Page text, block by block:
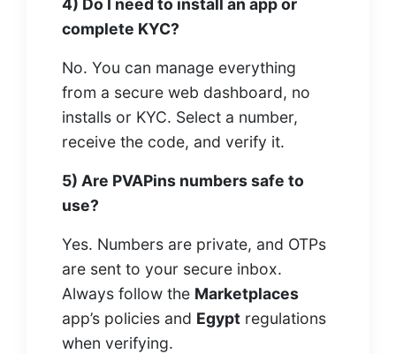
4) Do I need to install an app or
complete KYC?
No. You can manage everything
from a secure web dashboard, no
installs or KYC. Select a number,
receive the code, and verify it.
5) Are PVAPins numbers safe to
use?
Yes. Numbers are private, and OTPs
are sent to your secure inbox.
Always follow the Marketplaces
app’s policies and Egypt regulations
when verifying.